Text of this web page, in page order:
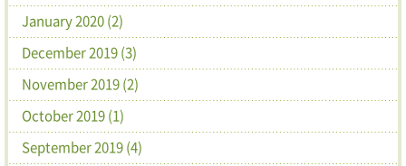
January 2020 (2)
December 2019 (3)
November 2019 (2)
October 2019 (1)
September 2019 (4)